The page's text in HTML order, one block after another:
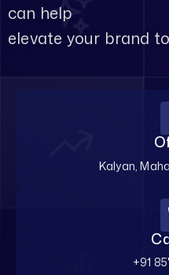
can help
elevate your brand
Kalyan,
+91